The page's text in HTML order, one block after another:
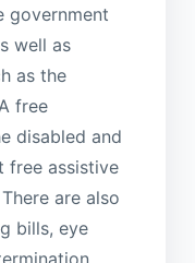
government
well as
as the
free
disabled and
free assistive
are also
bills, eye